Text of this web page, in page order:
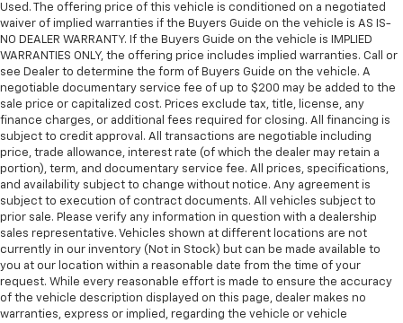
Used. The offering price of this vehicle is conditioned on a negotiated
waiver of implied warranties if the Buyers Guide on the vehicle is AS IS-
NO DEALER WARRANTY. If the Buyers Guide on the vehicle is IMPLIED
WARRANTIES ONLY, the offering price includes implied warranties. Call or
see Dealer to determine the form of Buyers Guide on the vehicle. A
negotiable documentary service fee of up to $200 may be added to the
sale price or capitalized cost. Prices exclude tax, title, license, any
finance charges, or additional fees required for closing. All financing is
subject to credit approval. All transactions are negotiable including
price, trade allowance, interest rate (of which the dealer may retain a
portion), term, and documentary service fee. All prices, specifications,
and availability subject to change without notice. Any agreement is
subject to execution of contract documents. All vehicles subject to
prior sale. Please verify any information in question with a dealership
sales representative. Vehicles shown at different locations are not
currently in our inventory (Not in Stock) but can be made available to
you at our location within a reasonable date from the time of your
request. While every reasonable effort is made to ensure the accuracy
of the vehicle description displayed on this page, dealer makes no
warranties, express or implied, regarding the vehicle or vehicle